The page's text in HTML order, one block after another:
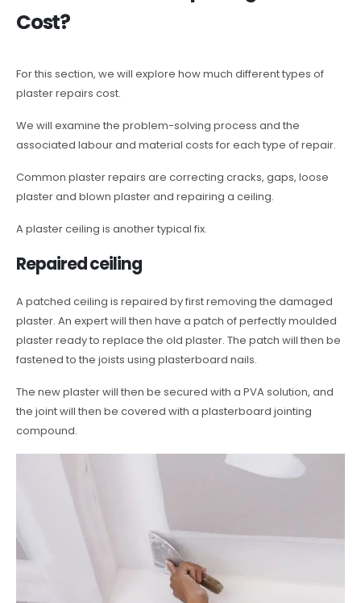
Cost?
For this section, we will explore how much different types of
plaster repairs cost.
We will examine the problem-solving process and the
associated labour and material costs for each type of repair.
Common plaster repairs are correcting cracks, gaps, loose
plaster and blown plaster and repairing a ceiling.
A plaster ceiling is another typical fix.
Repaired ceiling
A patched ceiling is repaired by first removing the damaged
plaster. An expert will then have a patch of perfectly moulded
plaster ready to replace the old plaster. The patch will then be
fastened to the joists using plasterboard nails.
The new plaster will then be secured with a PVA solution, and
the joint will then be covered with a plasterboard jointing
compound.